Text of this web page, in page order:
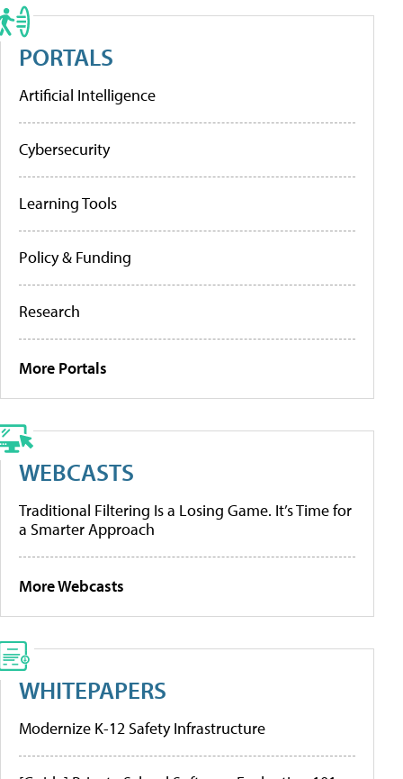
PORTALS
Artificial Intelligence
Cybersecurity
Learning Tools
Policy & Funding
Research
More Portals
WEBCASTS
Traditional Filtering Is a Losing Game. It’s Time for
a Smarter Approach
More Webcasts
WHITEPAPERS
Modernize K-12 Safety Infrastructure